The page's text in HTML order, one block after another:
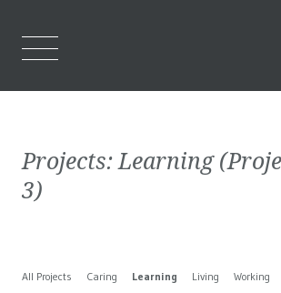
Who We Are
Projects:Learning
3)
All Projects Caring Learning Living Working